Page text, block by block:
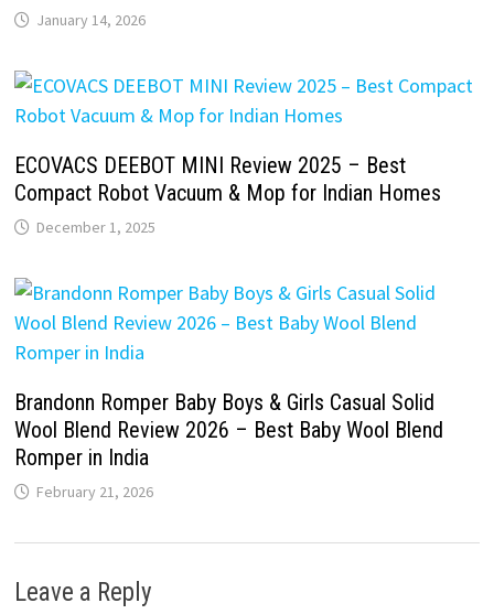
January 14, 2026
ECOVACS DEEBOT MINI Review 2025 – Best
Compact Robot Vacuum & Mop for Indian Homes
December 1, 2025
Brandonn Romper Baby Boys & Girls Casual Solid
Wool Blend Review 2026 – Best Baby Wool Blend
Romper in India
February 21, 2026
Leave a Reply